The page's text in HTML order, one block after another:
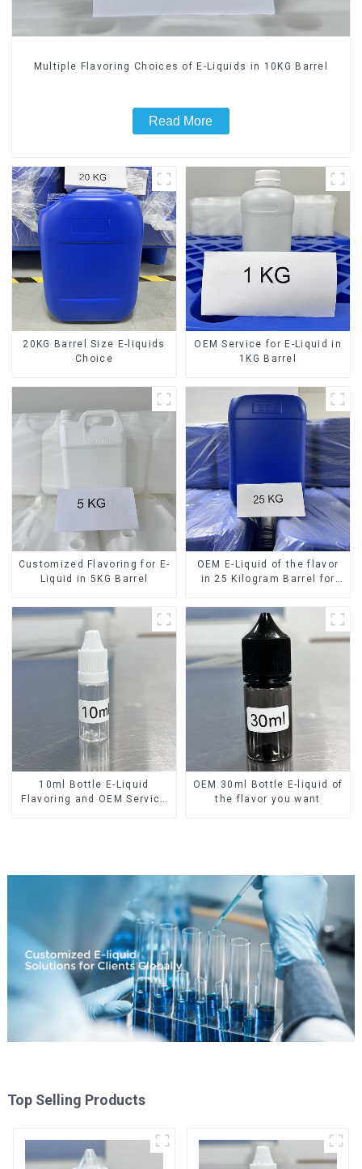
Multiple Flavoring Choices of E-Liquids in 10KG Barrel
Read More
20KG Barrel Size E-liquids
Choice
OEM Service for E-Liquid in
1KG Barrel
Customized Flavoring for E-
Liquid in 5KG Barrel
OEM E-Liquid of the flavor
in 25 Kilogram Barrel for
10ml Bottle E-Liquid
Flavoring and OEM Service
OEM 30ml Bottle E-liquid of
the flavor you want
Top Selling Products